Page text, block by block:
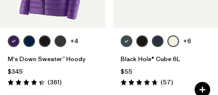
+4
M's Down Sweater™ Hoody
$345
Rating: 4.4 / 5 (361Reviews
)
+6
Black Hole® Cube 6L
$55
Rating: 4.7 / 5 (57Reviews
)